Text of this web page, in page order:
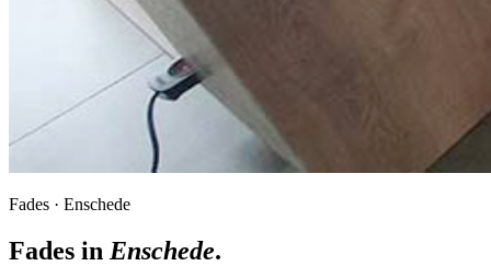
Fades · Enschede
Fades in Enschede.